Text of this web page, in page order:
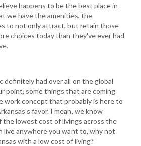
happens to be the best place in
we have the amenities, the
to not only attract, but retain those
choices today than they've ever had
definitely had over all on the global
point, some things that are coming
work concept that probably is here to
favor. I mean, we know
the lowest cost of livings across the
live anywhere you want to, why not
with a low cost of living?